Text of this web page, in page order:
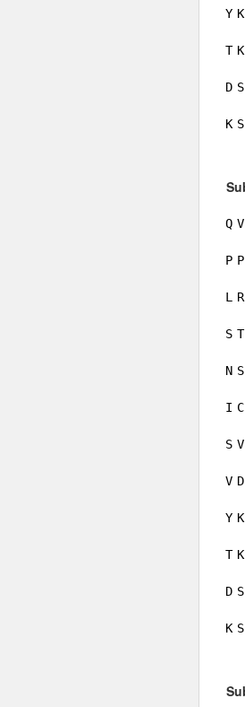
Y K
T K
D S
K S
Q V
P P
L R
S T
N S
I C
S V
V D
Y K
T K
D S
K S